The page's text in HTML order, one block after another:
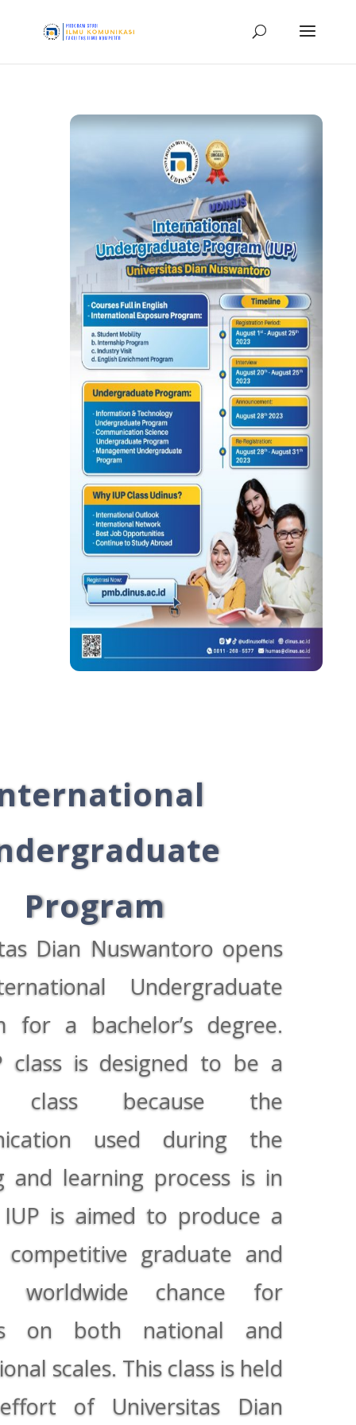
Program
Dian Nuswantoro opens
Undergraduate
for a bachelor’s degree.
class is designed to be a
class because the
used during the
and learning process is in
IUP is aimed to produce a
competitive graduate and
chance for
on both national and
scales. This class is held
of Universitas Dian